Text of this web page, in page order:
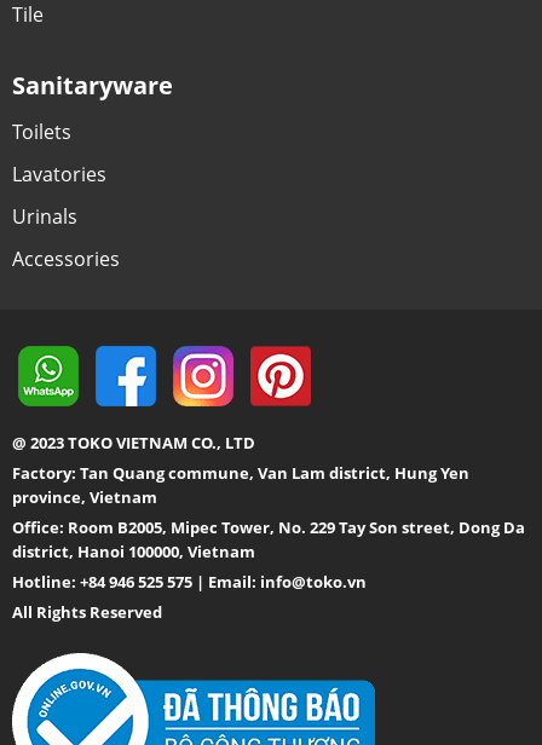
Tile
Sanitaryware
Toilets
Lavatories
Urinals
Accessories
@ 2023 TOKO VIETNAM CO., LTD
Factory: Tan Quang commune, Van Lam district, Hung Yen
province, Vietnam
Office: Room B2005, Mipec Tower, No. 229 Tay Son street, Dong Da
district, Hanoi 100000, Vietnam
Hotline: +84 946 525 575 | Email: info@toko.vn
All Rights Reserved